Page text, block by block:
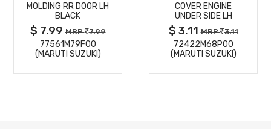
DETAILS
MOLDING RR DOOR LH
BLACK
$ 7.99MRP 7.99
77561M79F00
(MARUTI SUZUKI)
DETAILS
COVER ENGINE
UNDER SIDE LH
$ 3.11MRP 3.11
72422M68P00
(MARUTI SUZUKI)